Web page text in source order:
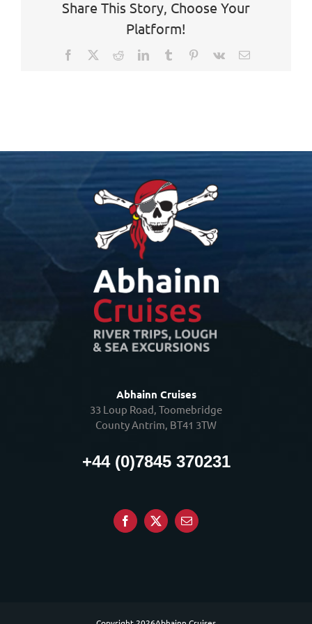
Share This Story, Choose Your
Platform!
Facebook RedditLinkedInTumblr Pinterest
Vk Email
Abhainn Cruises
33 Loup Road, Toomebridge
County Antrim, BT41 3TW
+44 (0)7845 370231